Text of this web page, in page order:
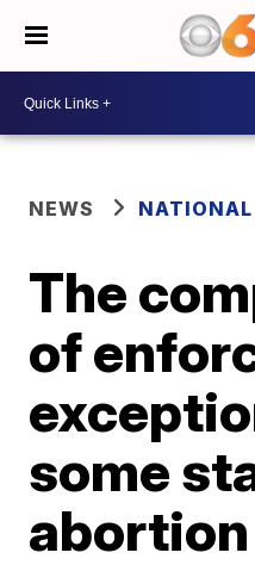
NEWS NATIONAL
The
of
some